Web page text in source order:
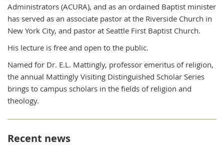
Administrators (ACURA), and as an ordained Baptist minister
has served as an associate pastor at the Riverside Church in
New York City, and pastor at Seattle First Baptist Church.
His lecture is free and open to the public.
Named for Dr. E.L. Mattingly, professor emeritus of religion,
the annual Mattingly Visiting Distinguished Scholar Series
brings to campus scholars in the fields of religion and
theology.
Recent news